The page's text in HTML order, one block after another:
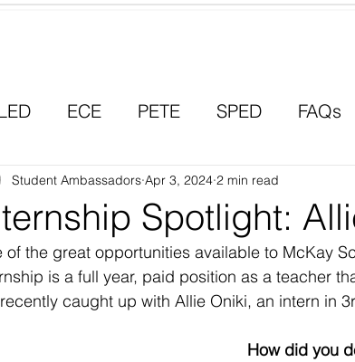
ECE PETE SPED FAQs
Education Career Paths
Learning
Spotlight:
Student Ambassadors Apr 3, 2024 2 min read
of the great opportunities available to McKay
is a full year, paid position as a teacher
caught up with Allie Oniki, an intern in
How did you